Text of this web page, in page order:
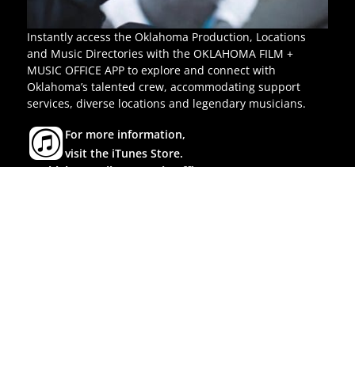
Instantly access the Oklahoma Production, Locations
and Music Directories with the OKLAHOMA FILM +
MUSIC OFFICE APP to explore and connect with
Oklahoma’s talented crew, accommodating support
services, diverse locations and legendary musicians.
For more information,
visit the iTunes Store.
© Oklahoma Film & Music Office